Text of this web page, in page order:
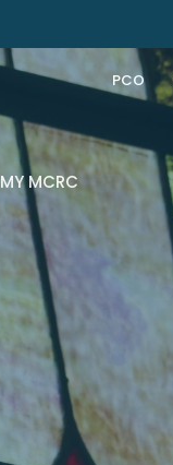
PCO
MY MCRC